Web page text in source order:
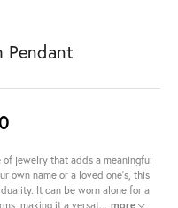
Pendant
jewelry that adds a meaningful
own name or a loved one's, this
It can be worn alone for a
making it a versat... more